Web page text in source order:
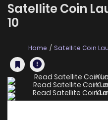
Satellite Coin
10
Home Satellite Coin